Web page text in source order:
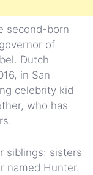
second-born
of
Dutch
in San
celebrity kid
who has
siblings: sisters
named Hunter.